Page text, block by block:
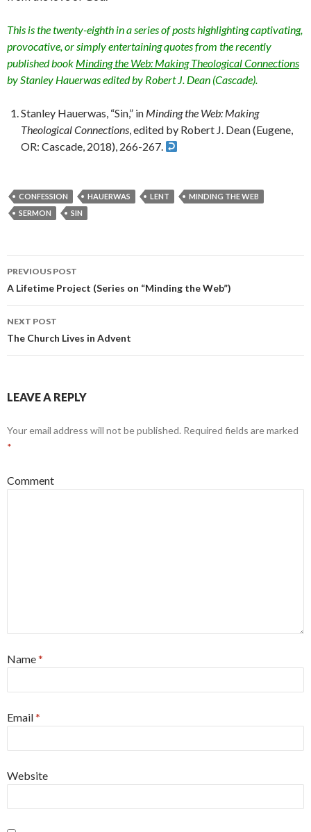
This is the twenty-eighth in a series of posts highlighting captivating,
provocative, or simply entertaining quotes from the recently
published book Minding the Web: Making Theological Connections
by Stanley Hauerwas edited by Robert J. Dean (Cascade).
Stanley Hauerwas, “Sin,” in Minding the Web: Making
Theological Connections, edited by Robert J. Dean (Eugene,
OR: Cascade, 2018), 266-267.
CONFESSION HAUERWAS LENT
MINDING THE WEB
SERMON
SIN
Post
navigation
PREVIOUS POST
A Lifetime Project (Series on “Minding the Web”)
NEXT POST
The Church Lives in Advent
LEAVE A REPLY
Your email address will not be published. Required fields are marked
*
Comment
Name*
Email*
Website